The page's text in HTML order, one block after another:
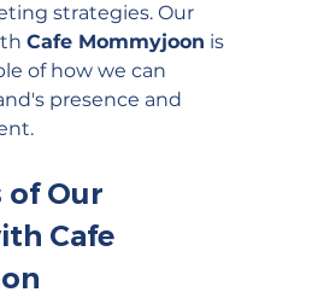
strategies. Our
Cafe Mommyjoon is
of how we can
presence and
of Our
Cafe